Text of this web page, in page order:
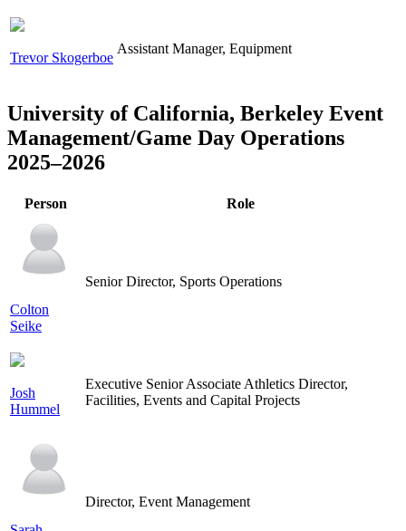
Trevor Skogerboe
Assistant Manager, Equipment
University of California, Berkeley Event
Management/Game Day Operations
2025–2026
Person Role
Colton
Seike
Senior Director, Sports Operations
Josh
Hummel
Executive Senior Associate Athletics Director,
Facilities, Events and Capital Projects
Director, Event Management